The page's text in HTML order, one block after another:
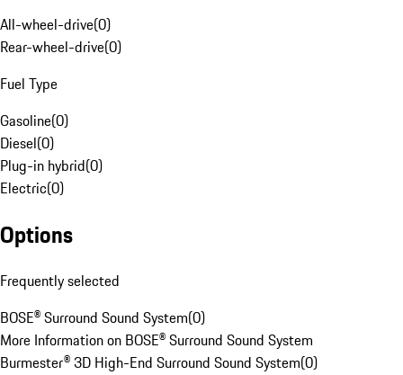
All-wheel-drive(0)
Rear-wheel-drive(0)
Fuel Type
Gasoline(0)
Diesel(0)
Plug-in hybrid(0)
Electric(0)
Options
Frequently selected
BOSE® Surround Sound System(0)
More Information on BOSE® Surround Sound System
Burmester® 3D High-End Surround Sound System(0)